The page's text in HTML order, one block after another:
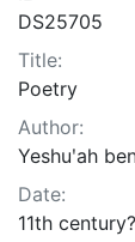
DS25705
Title:
Poetry
Author:
Yeshuʹah
Date:
11th century?